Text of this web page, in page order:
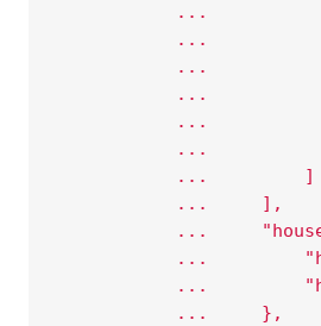
...
...
...
...
...
...
            ...         ]
            ...     ],
...
...
...
            ...     },